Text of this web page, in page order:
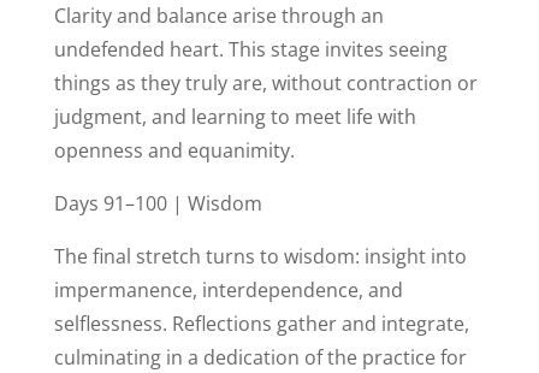
Clarity and balance arise through an
undefended heart. This stage invites seeing
things as they truly are, without contraction or
judgment, and learning to meet life with
openness and equanimity.
Days 91–100 | Wisdom
The final stretch turns to wisdom: insight into
impermanence, interdependence, and
selflessness. Reflections gather and integrate,
culminating in a dedication of the practice for